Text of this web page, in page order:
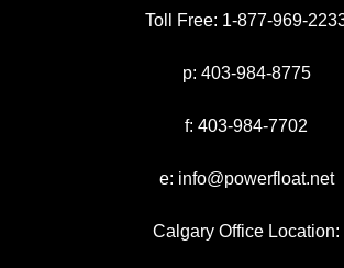
Toll Free: 1-877-969-
p: 403-984-8775
f: 403-984-7702
e: info@powerfloat.net
Calgary Office Location: